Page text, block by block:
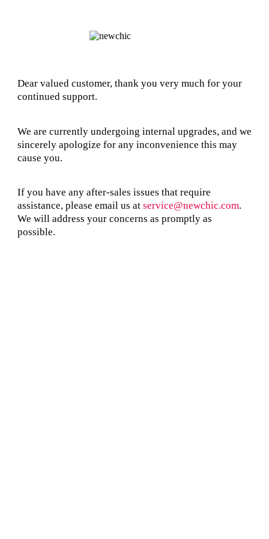
Dear valued customer, thank you very much for your
continued support.
We are currently undergoing internal upgrades, and we
sincerely apologize for any inconvenience this may
cause you.
If you have any after-sales issues that require
assistance, please email us at service@newchic.com.
We will address your concerns as promptly as
possible.